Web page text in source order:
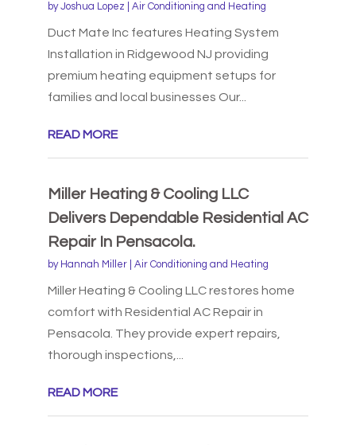
byJoshua Lopez Air Conditioning and Heating
Duct Mate Inc features Heating System
Installation in Ridgewood NJ providing
premium heating equipment setups for
families and local businesses Our...
READ MORE
Miller Heating & Cooling LLC
Delivers Dependable Residential AC
Repair In Pensacola.
by Hannah Miller| Air Conditioning and Heating
Miller Heating & Cooling LLC restores home
comfort with Residential AC Repair in
Pensacola. They provide expert repairs,
thorough inspections,...
READ MORE